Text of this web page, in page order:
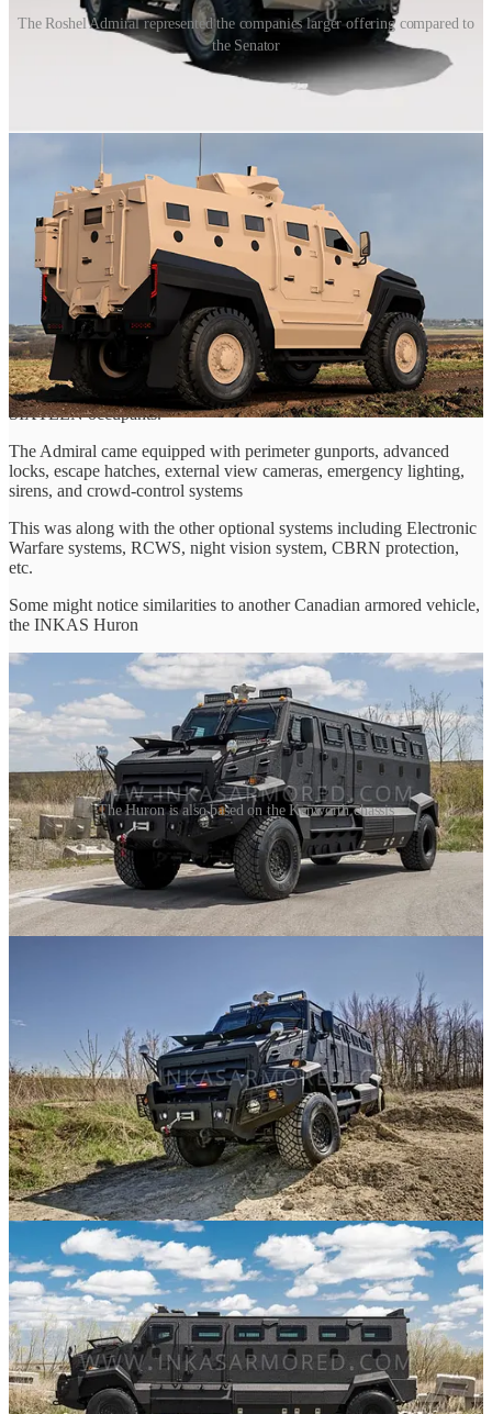
The Roshel Admiral represented the companies larger offering compared to
the Senator
While the Partisan represented the lower end of the lineup, the
The Roshel Admiral was a Protected Mobility Vehicle based on a
Kenworth T370 (I believe) Chassis. It is the largest of Roshels'
original lineup by far, designed as a multi-purpose vehicle for
security providers, law enforcement agencies, and combat forces,
among others.
The Admiral was designed with modularity in mind, coming in
several variants includeing Armoured Personnel Carriers, Command
and Control vehicles, Medical Evacuation trucks, Border Patrol
units, and other modular solutions not mentioned.
The Admiral came standard with a monocoque body providing up to
B7/STANAG III level protection, heavy-duty brakes, upgraded
suspension, run-flat devices,and blast protected seating for up to
SIXTEEN occupants.
The Admiral came equipped with perimeter gunports, advanced
locks, escape hatches, external view cameras, emergency lighting,
sirens, and crowd-control systems
This was along with the other optional systems including Electronic
Warfare systems, RCWS, night vision system, CBRN protection,
etc.
Some might notice similarities to another Canadian armored vehicle,
the INKAS Huron
The Huron is also based on the Kenworth chassis
Just like the Admiral, The Huron is another armored vehicles based
off the Kenworth chassis, featuring the same 6.7L Turbo Diesel
Engine and a 10-speed automatic or manual transmission and
sixteen passenger capacity.
The end of the line, sorta.
While the Senator persists as the wonderful family of vehicles we
know today, the Partisan and Admiral were not long for this world.
The Partisan saw a little bit of success, being licensed out to Turkish
company GAMMA, whom has never responded to my emails.
The Admiral, on the other hand, remained merely a concept, with no
records existing of one being produced, nor any photographic
evidence that it existed past the graphic stage.
After 2021 and Roshels’ entry into Ukraine the Partisan and Admiral
unceremoniously dissapear from the records. They are no longer
featured on Roshels’ site and now exist in one or two news articles
in the far reaches of the internet.
Looking at it now though, I can't help but laugh when staring at the
future Roshel presents and it's seeming return to its original dream.